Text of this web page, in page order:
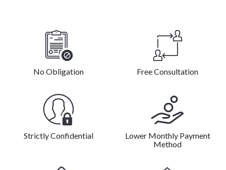
No Obligation Free Consultation
Strictly Confidential
Lower Monthly Payment
Method